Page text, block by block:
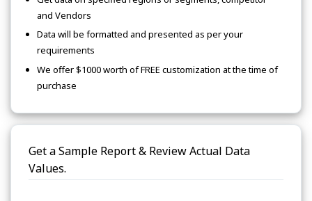
and Vendors
Data will be formatted and presented as per your
requirements
We offer $1000 worth of FREE customization at the time of
purchase
Get a Sample Report & Review Actual Data
Values.